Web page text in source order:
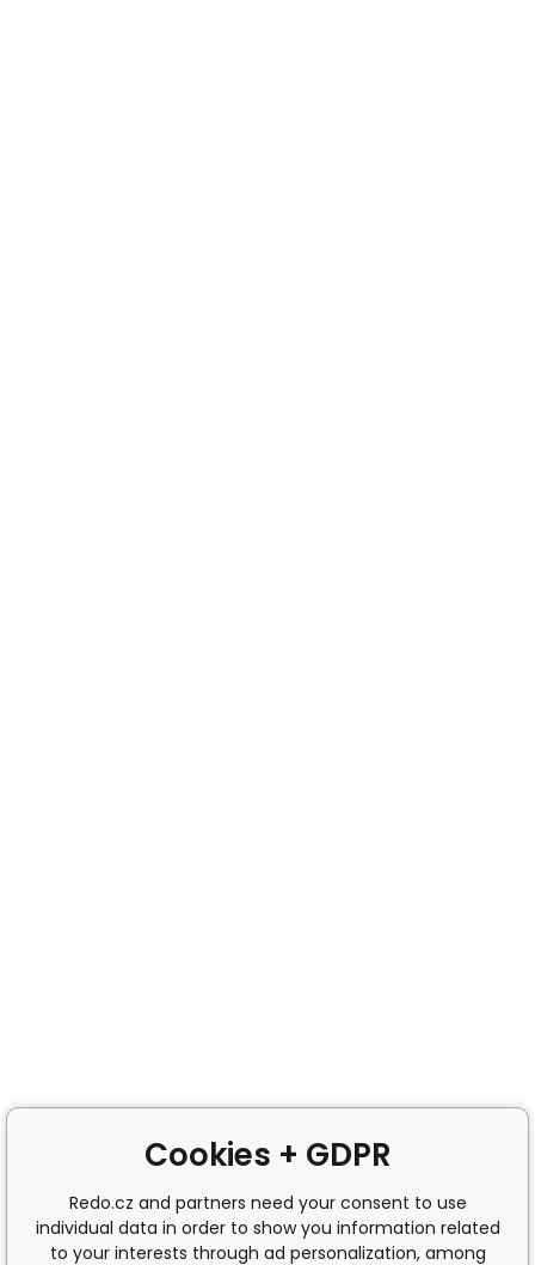
Cookies + GDPR
Redo.cz and partners need your consent to use
individual data in order to show you information related
to your interests through ad personalization, among